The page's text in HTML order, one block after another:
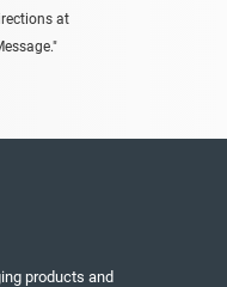
at
products and